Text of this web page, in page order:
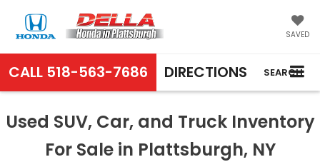
SAVED
CALL 518-563-7686 DIRECTIONS SEARCH
Used SUV, Car, and Truck Inventory
For Sale in Plattsburgh, NY